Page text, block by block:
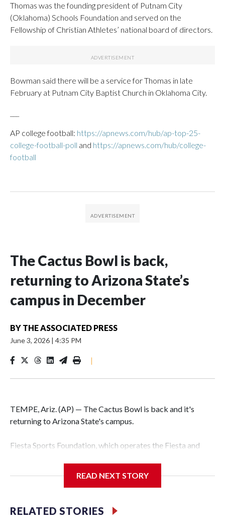
Thomas was the founding president of Putnam City
(Oklahoma) Schools Foundation and served on the
Fellowship of Christian Athletes’ national board of directors.
Bowman said there will be a service for Thomas in late
February at Putnam City Baptist Church in Oklahoma City.
AP college football: https://apnews.com/hub/ap-top-25-
college-football-poll and https://apnews.com/hub/college-
football
The Cactus Bowl is back,
returning to Arizona State’s
campus in December
BY THE ASSOCIATED PRESS
June 3, 2026 | 4:35 PM
|
TEMPE, Ariz. (AP) — The Cactus Bowl is back and it's
returning to Arizona State's campus.
Fiesta Sports Foundation, which operates the Fiesta and
The game will be played Dec. 26 at Arizona State's
Mountain America Stadium.
READ NEXT STORY
RELATED STORIES